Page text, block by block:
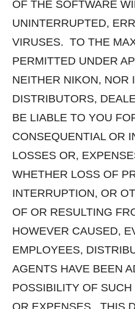
OF THE SOFTWARE
UNINTERRUPTED,
VIRUSES. TO THE
PERMITTED UNDER
NEITHER NIKON, NOR
DISTRIBUTORS,
BE LIABLE TO YOU
CONSEQUENTIAL OR
LOSSES OR,
WHETHER LOSS OF
INTERRUPTION, OR
OF OR RESULTING
HOWEVER CAUSED,
EMPLOYEES,
AGENTS HAVE BEEN
POSSIBILITY OF
OR EXPENSES. THIS